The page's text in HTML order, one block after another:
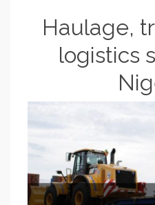
Haulage,
logistics